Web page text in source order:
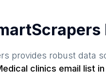
provides robust data
clinics email list in